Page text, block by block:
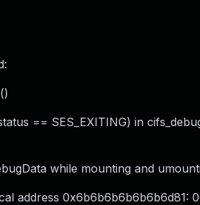
== SES_EXITING) in
while mounting and
address 0x6b6b6b6b6b6b6d81: